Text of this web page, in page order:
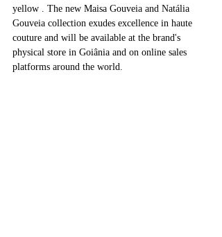
yellow . The new Maisa Gouveia and Natália
Gouveia collection exudes excellence in haute
couture and will be available at the brand's
physical store in Goiânia and on online sales
platforms around the world.